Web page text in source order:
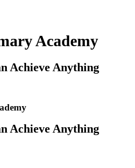
Academy
Achieve Anything
Achieve Anything